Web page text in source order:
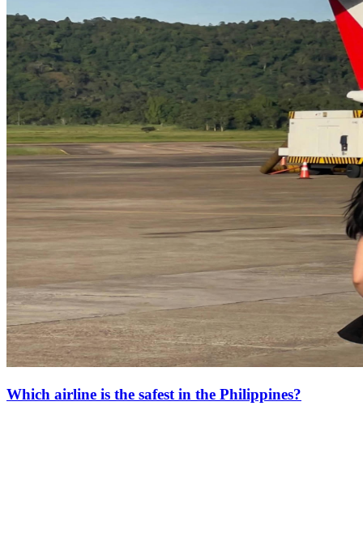
Which airline is the safest in the Philippines?